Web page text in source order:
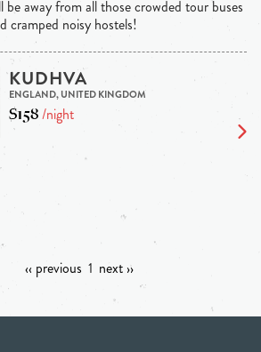
be away from all those crowded tour buses
cramped noisy hostels!
KUDHVA
ENGLAND, UNITED KINGDOM
$158/night
‹‹ previous 1 next ››